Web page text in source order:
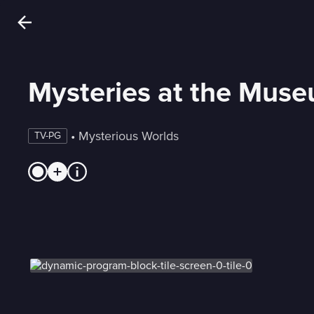
Mysteries at the
TV-PG • Mysterious Worlds